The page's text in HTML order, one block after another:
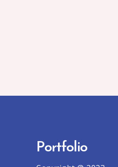
Portfolio